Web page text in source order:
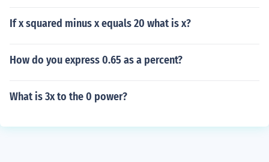
If x squared minus x equals 20 what is x?
How do you express 0.65 as a percent?
What is 3x to the 0 power?